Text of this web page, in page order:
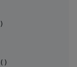
)
()